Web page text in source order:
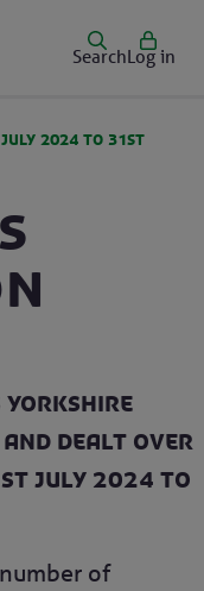
SearchLog in
2024 TO 31ST
Yorkshire
and dealt over
July 2024 to
of